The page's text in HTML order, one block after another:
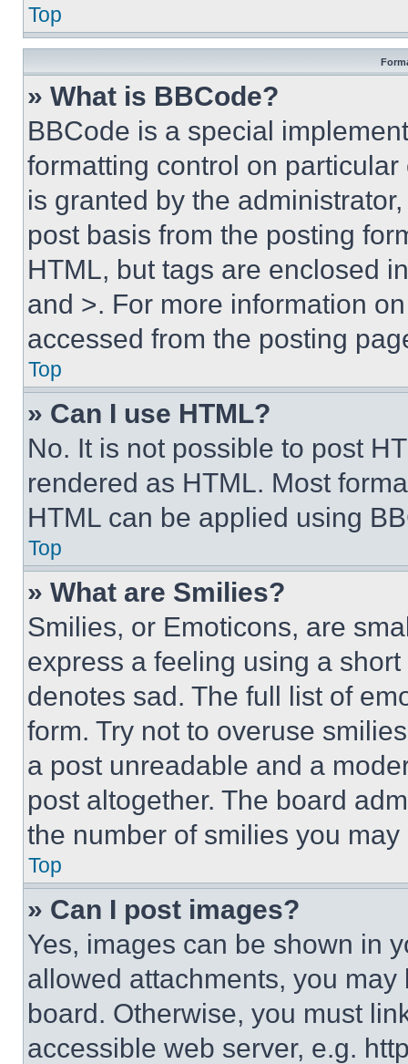
Top
» What is BBCode?
BBCode is a special
formatting control on
is granted by the
post basis from the posting
HTML, but tags are enclosed
and >. For more information
accessed from the posting
Top
» Can I use HTML?
No. It is not possible to post
rendered as HTML. Most
HTML can be applied using
Top
» What are Smilies?
Smilies, or Emoticons, are
express a feeling using a
denotes sad. The full list of
form. Try not to overuse
a post unreadable and a
post altogether. The board
the number of smilies you
Top
» Can I post images?
Yes, images can be shown in
allowed attachments, you
board. Otherwise, you must
accessible web server, e.g.